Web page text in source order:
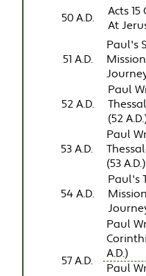
50 A.D.
Acts
At
51 A.D.
Paul's
52 A.D.
Paul
(52
53 A.D.
Paul
(53 A.D.)
54 A.D.
Paul's
57 A.D.
Paul
A.D.)
Paul